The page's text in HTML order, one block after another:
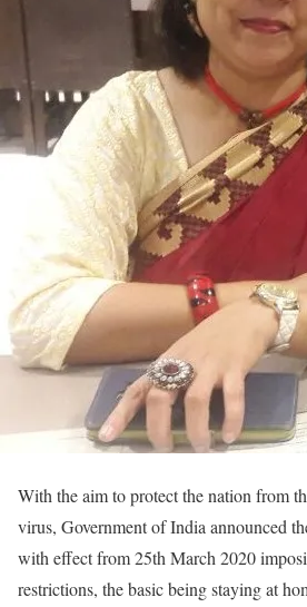
With the aim to protect the nation from
virus, Government of India announced
with effect from 25th March 2020
restrictions, the basic being staying at